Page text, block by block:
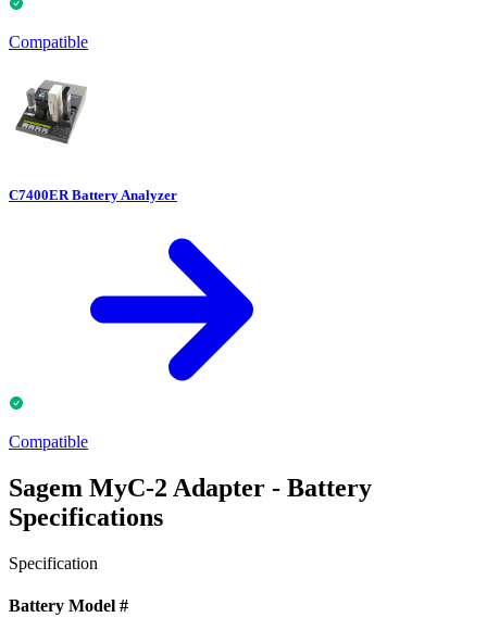
Compatible
C7400ER Battery Analyzer
Compatible
Sagem MyC-2 Adapter - Battery
Specifications
Specification
Battery Model #